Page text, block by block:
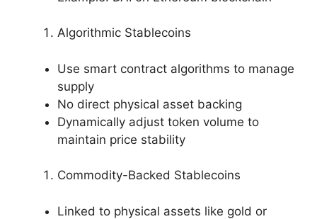
Algorithmic Stablecoins
Use smart contract algorithms to manage
supply
No direct physical asset backing
Dynamically adjust token volume to
maintain price stability
Commodity-Backed Stablecoins
Linked to physical assets like gold or